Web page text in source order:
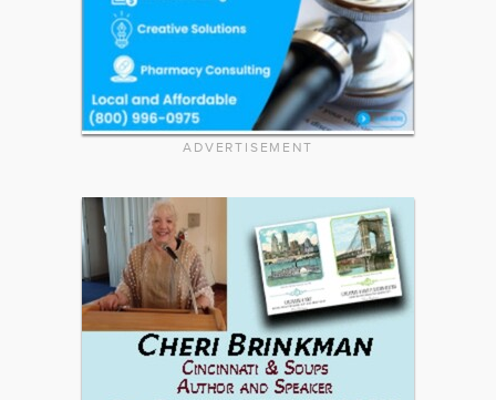
ADVERTISEMENT